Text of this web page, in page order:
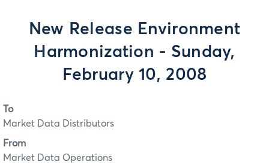
New Release Environment
Harmonization - Sunday,
February 10, 2008
To
Market Data Distributors
From
Market Data Operations